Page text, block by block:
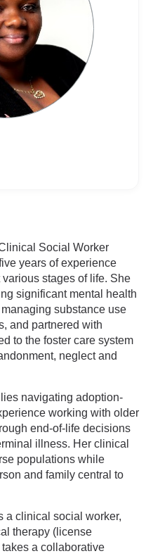
Social Worker
years of experience
stages of life. She
significant mental health
substance use
and partnered with
to the foster care system
neglect and
navigating adoption-
working with older
end-of-life decisions
illness. Her clinical
populations while
and family central to
a clinical social worker,
therapy (license
a collaborative